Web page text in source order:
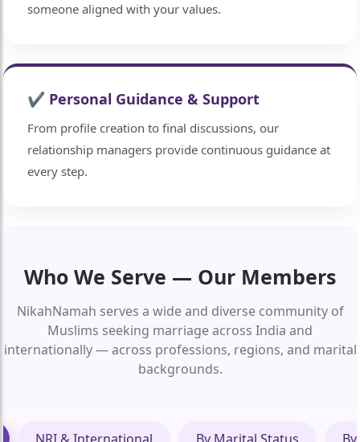
someone aligned with your values.
✔ Personal Guidance & Support
From profile creation to final discussions, our
relationship managers provide continuous guidance at
every step.
Who We Serve — Our Members
NikahNamah serves a wide and diverse community of
Muslims seeking marriage across India and
internationally — across professions, regions, and marital
backgrounds.